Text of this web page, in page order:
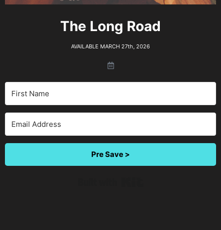
The Long Road
AVAILABLE MARCH 27th, 2026
Pre Save >